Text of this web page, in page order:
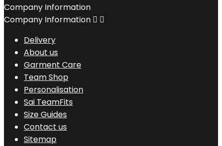
Company Information
Company Information  
Delivery
About us
Garment Care
Team Shop
Personalisation
Sai TeamFits
Size Guides
Contact us
Sitemap